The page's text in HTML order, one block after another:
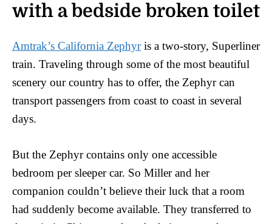
with a bedside broken toilet
Amtrak’s California Zephyris a two-story, Superliner
train. Traveling through some of the most beautiful
scenery our country has to offer, the Zephyr can
transport passengers from coast to coast in several
days.
But the Zephyr contains only one accessible
bedroom per sleeper car. So Miller and her
companion couldn’t believe their luck that a room
had suddenly become available. They transferred to